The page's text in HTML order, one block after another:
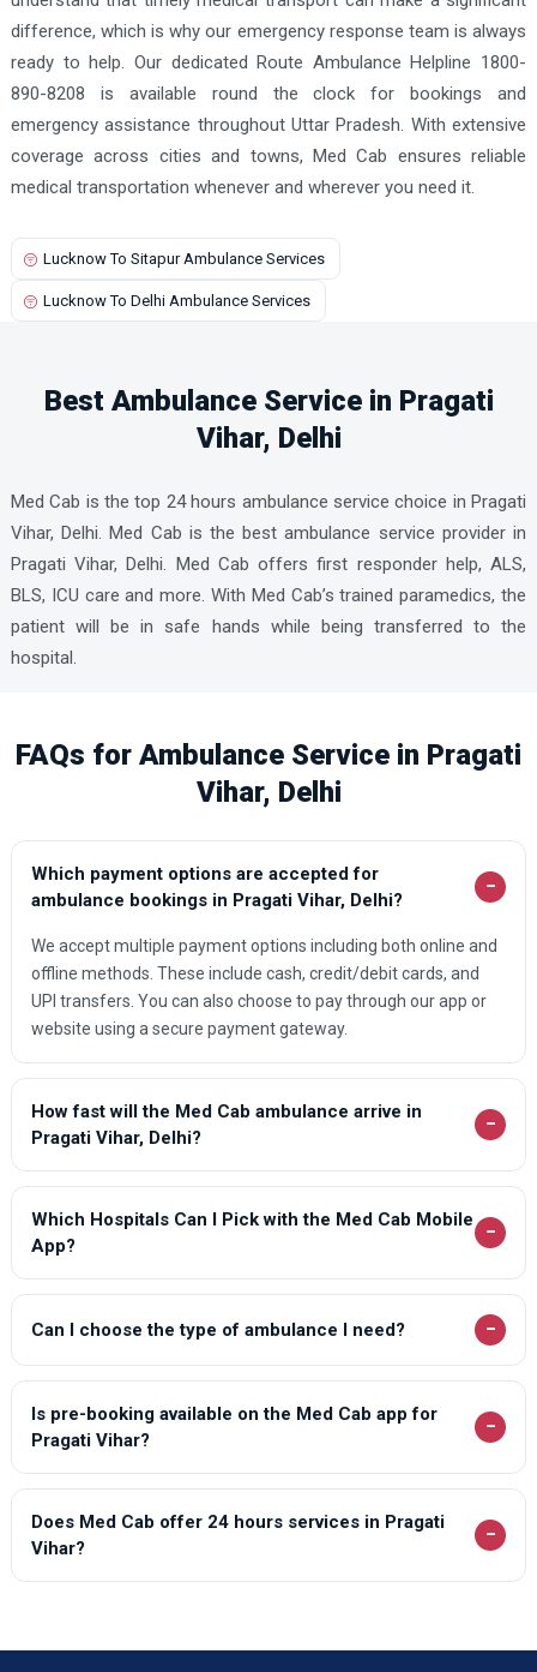
difference, which is why our emergency response team is always
ready to help. Our dedicated Route Ambulance Helpline 1800-
890-8208 is available round the clock for bookings and
emergency assistance throughout Uttar Pradesh. With extensive
coverage across cities and towns, Med Cab ensures reliable
medical transportation whenever and wherever you need it.
Lucknow To Sitapur Ambulance Services
Lucknow To Delhi Ambulance Services
Best Ambulance Service in Pragati
Vihar, Delhi
Med Cab is the top 24 hours ambulance service choice in Pragati
Vihar, Delhi. Med Cab is the best ambulance service provider in
Pragati Vihar, Delhi. Med Cab offers first responder help, ALS,
BLS, ICU care and more. With Med Cab’s trained paramedics, the
patient will be in safe hands while being transferred to the
hospital.
FAQs for Ambulance Service in Pragati
Vihar, Delhi
Which payment options are accepted for
ambulance bookings in Pragati Vihar, Delhi?
−
We accept multiple payment options including both online and
offline methods. These include cash, credit/debit cards, and
UPI transfers. You can also choose to pay through our app or
website using a secure payment gateway.
How fast will the Med Cab ambulance arrive in
Pragati Vihar, Delhi?
−
Which Hospitals Can I Pick with the Med Cab Mobile
App?
−
Can I choose the type of ambulance I need? −
Is pre-booking available on the Med Cab app for
Pragati Vihar?
−
Does Med Cab offer 24 hours services in Pragati
Vihar?
−